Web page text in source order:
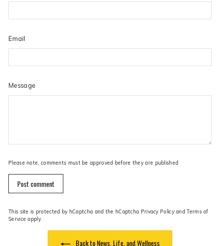
Email
Message
Please note, comments must be approved before they are published
Post comment
This site is protected by hCaptcha and the hCaptcha Privacy PolicyandTerms of
Service apply.
Back to News, Life, and Wellness